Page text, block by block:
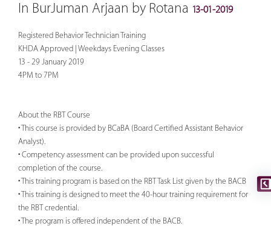
In BurJuman Arjaan by Rotana 13-01-2019
Registered Behavior Technician Training
KHDA Approved | Weekdays Evening Classes
13 - 29 January 2019
4PM to 7PM
About the RBT Course
• This course is provided by BCaBA (Board Certified Assistant Behavior
Analyst).
• Competency assessment can be provided upon successful
completion of the course.
• This training program is based on the RBT Task List given by the BACB
• This training is designed to meet the 40-hour training requirement for
the RBT credential.
• The program is offered independent of the BACB.